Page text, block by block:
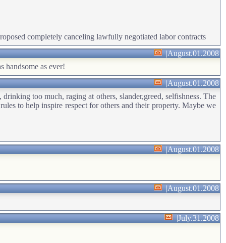
completely canceling lawfully negotiated labor contracts
|August.01.2008
handsome as ever!
|August.01.2008
too much, raging at others, slander,greed, selfishness. The
to help inspire respect for others and their property. Maybe we
|August.01.2008
|August.01.2008
|July.31.2008